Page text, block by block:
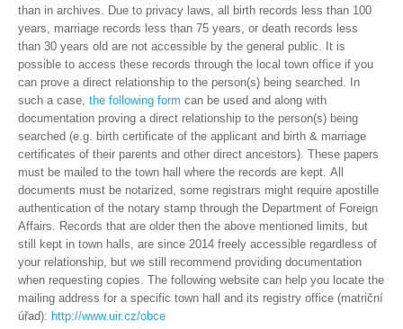
than in archives. Due to privacy laws, all birth records less than 100
years, marriage records less than 75 years, or death records less
than 30 years old are not accessible by the general public. It is
possible to access these records through the local town office if you
can prove a direct relationship to the person(s) being searched. In
such a case, the following form can be used and along with
documentation proving a direct relationship to the person(s) being
searched (e.g. birth certificate of the applicant and birth & marriage
certificates of their parents and other direct ancestors). These papers
must be mailed to the town hall where the records are kept. All
documents must be notarized, some registrars might require apostille
authentication of the notary stamp through the Department of Foreign
Affairs. Records that are older then the above mentioned limits, but
still kept in town halls, are since 2014 freely accessible regardless of
your relationship, but we still recommend providing documentation
when requesting copies. The following website can help you locate the
mailing address for a specific town hall and its registry office (matriční
úřad): http://www.uir.cz/obce